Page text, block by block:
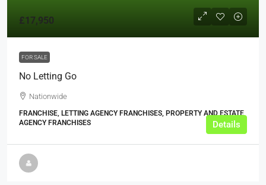
£17,950
FOR SALE
No Letting Go
Nationwide
FRANCHISE, LETTING AGENCY FRANCHISES, PROPERTY AND ESTATE
AGENCY FRANCHISES
Details